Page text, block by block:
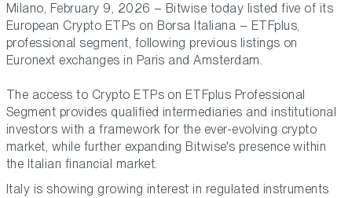
Milano, February 9, 2026 – Bitwise today listed five of its
European Crypto ETPs on Borsa Italiana – ETFplus,
professional segment, following previous listings on
Euronext exchanges in Paris and Amsterdam.
The access to Crypto ETPs on ETFplus Professional
Segment provides qualified intermediaries and institutional
investors with a framework for the ever-evolving crypto
market, while further expanding Bitwise's presence within
the Italian financial market.
Italy is showing growing interest in regulated instruments